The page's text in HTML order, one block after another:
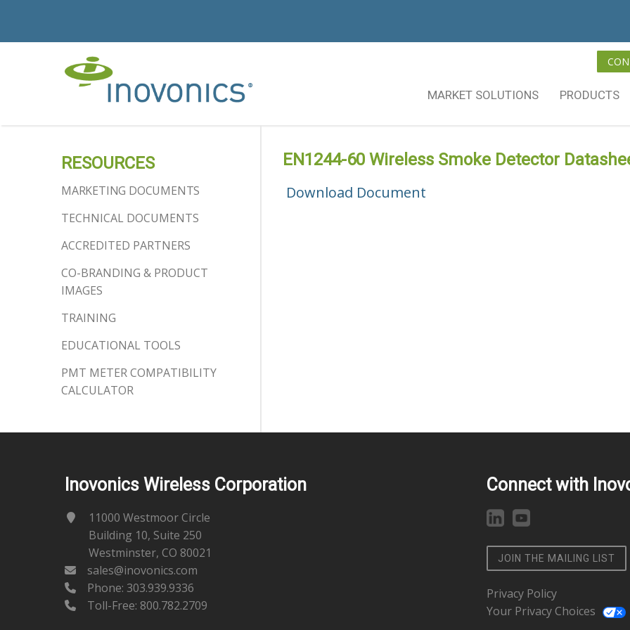
MARKET SOLUTIONS PRODUCTS
RESOURCES
MARKETING DOCUMENTS
TECHNICAL DOCUMENTS
ACCREDITED PARTNERS
CO-BRANDING & PRODUCT
IMAGES
TRAINING
EDUCATIONAL TOOLS
PMT METER COMPATIBILITY
CALCULATOR
EN1244-60 Wireless Smoke Detector
Download Document
Inovonics Wireless Corporation
11000 Westmoor Circle
Building 10, Suite 250
Westminster, CO 80021
sales@inovonics.com
Phone: 303.939.9336
Toll-Free: 800.782.2709
Connect with
JOIN THE MAILING LIST
Privacy Policy
Your Privacy Choices